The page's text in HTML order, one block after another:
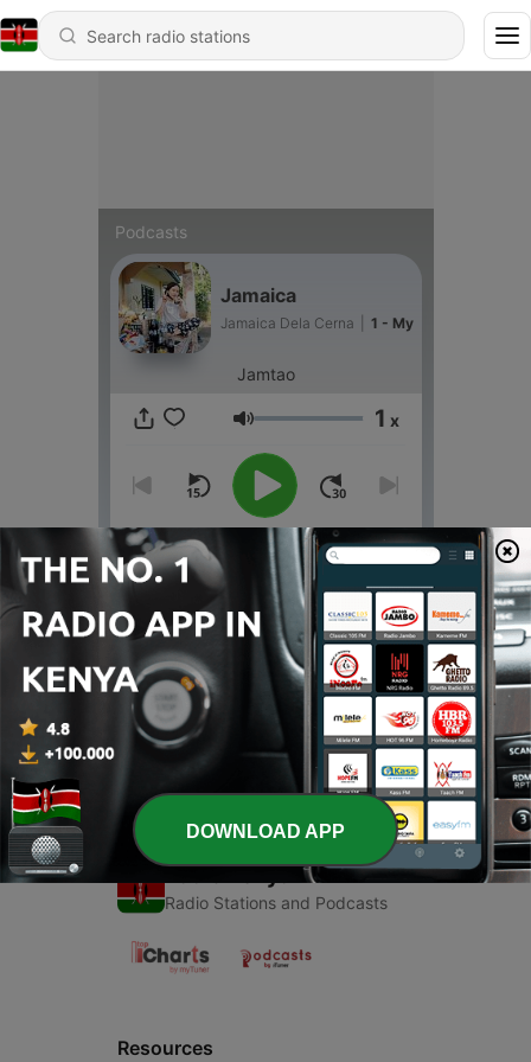
Podcasts
Jamaica
Jamaica Dela Cerna 1 - My
Jamtao
Volume 1 x
00:00 00:00
Episodes
1 - My
18 Mar 2021
Radio Stations and Podcasts
Resources
DOWNLOAD APP